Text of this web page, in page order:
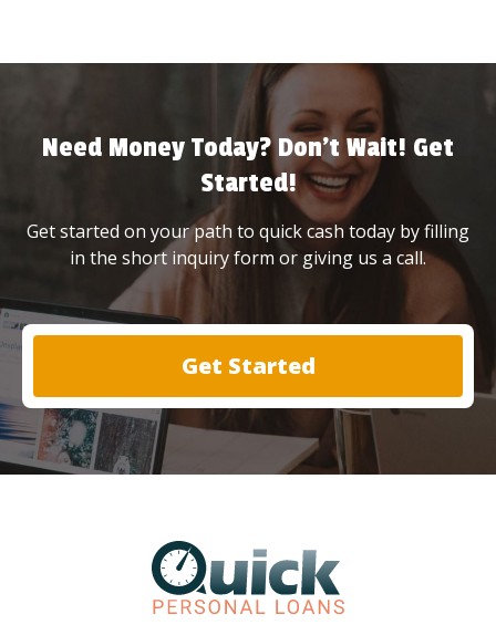
Need Money Today? Don’t Wait! Get
Started!
Get started on your path to quick cash today by filling
in the short inquiry form or giving us a call.
Get Started